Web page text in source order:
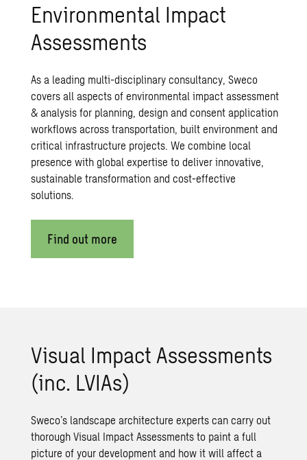
Environmental Impact
Assessments
As a leading multi-disciplinary consultancy, Sweco
covers all aspects of environmental impact assessment
& analysis for planning, design and consent application
workflows across transportation, built environment and
critical infrastructure projects. We combine local
presence with global expertise to deliver innovative,
sustainable transformation and cost-effective
solutions.
Find out more
Visual Impact Assessments
(inc. LVIAs)
Sweco’s landscape architecture experts can carry out
thorough Visual Impact Assessments to paint a full
picture of your development and how it will affect a